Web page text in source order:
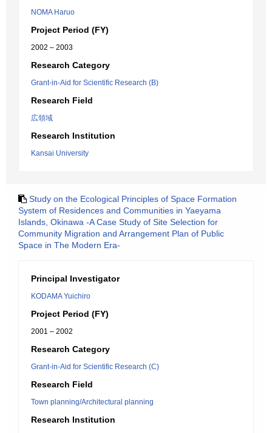
NOMA Haruo
Project Period (FY)
2002 – 2003
Research Category
Grant-in-Aid for Scientific Research (B)
Research Field
広領域
Research Institution
Kansai University
Study on the Ecological Principles of Space Formation
System of Residences and Communities in Yaeyama
Islands, Okinawa -A Case Study of Site Selection for
Community Migration and Arrangement Plan of Public
Space in The Modern Era-
Principal Investigator
KODAMA Yuichiro
Project Period (FY)
2001 – 2002
Research Category
Grant-in-Aid for Scientific Research (C)
Research Field
Town planning/Architectural planning
Research Institution